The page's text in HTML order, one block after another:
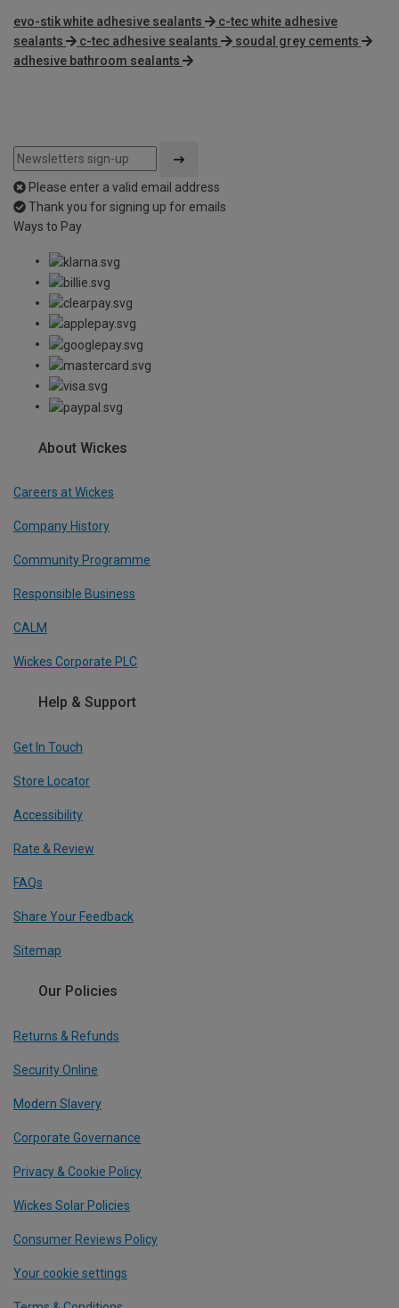
evo-stik white adhesive sealants
c-tec white adhesive
sealants
c-tec adhesive sealants
soudal grey cements
adhesive bathroom sealants
Please enter a valid email address
Thank you for signing up for emails
Ways to Pay
About Wickes
Careers at Wickes
Company History
Community Programme
Responsible Business
CALM
Wickes Corporate PLC
Help & Support
Get In Touch
Store Locator
Accessibility
Rate & Review
FAQs
Share Your Feedback
Sitemap
Our Policies
Returns & Refunds
Security Online
Modern Slavery
Corporate Governance
Privacy & Cookie Policy
Wickes Solar Policies
Consumer Reviews Policy
Your cookie settings